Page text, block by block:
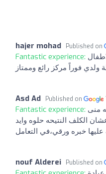
hajer mohad Published on
Fantastic experience:
فوراً مركز رائع وممتاز
Asd Ad Published on
Fantastic experience: منى
الكلف النتيحه حلوه وايد
عليها خبره ورقي،في التعامل
nouf Alderei Published on